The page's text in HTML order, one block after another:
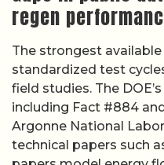
regen
The strongest
standardized test
field studies. The
including Fact #884
Argonne National
technical papers such